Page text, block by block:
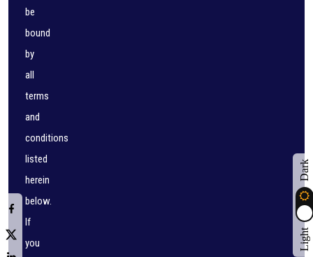
be
bound
by
all
terms
and
conditions
listed
herein
below.
If
you
Light
Dark